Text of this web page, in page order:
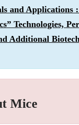
and Applications
Technologies,
Additional
Mice